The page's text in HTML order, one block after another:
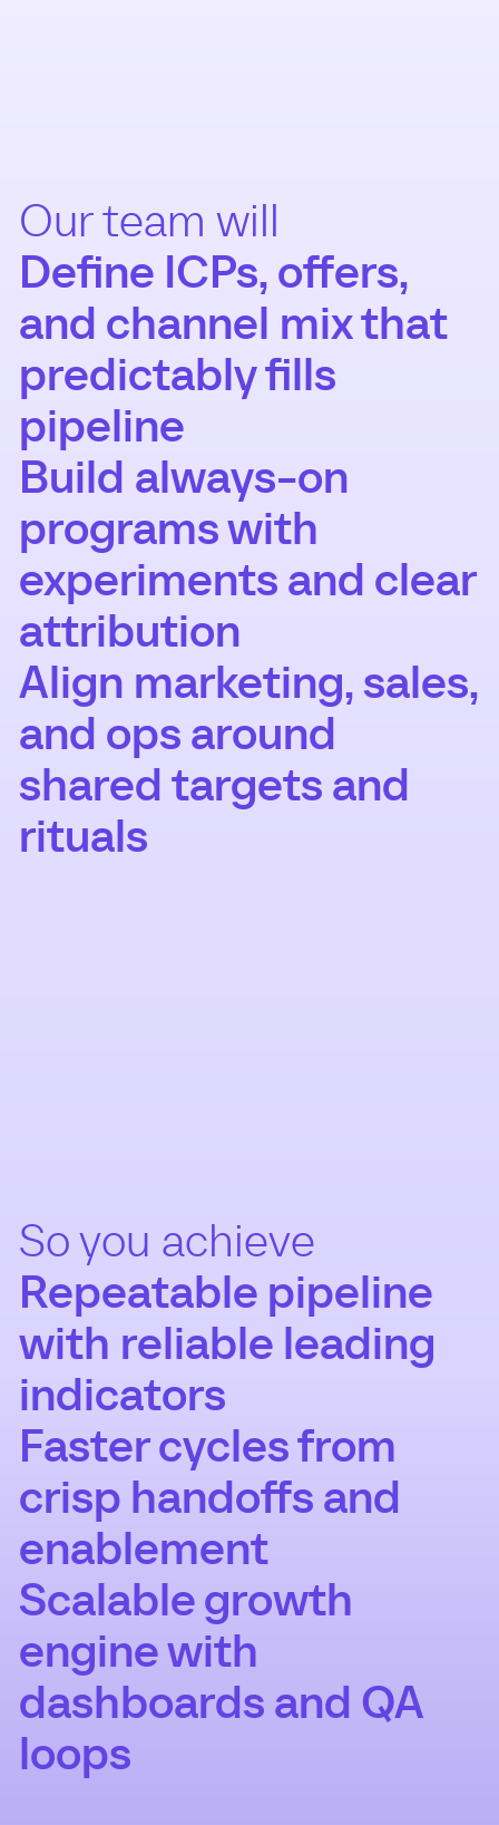
Our team will
Define ICPs, offers,
and channel mix that
predictably fills
pipeline
Build always-on
programs with
experiments and clear
attribution
Align marketing, sales,
and ops around
shared targets and
rituals
So you achieve
Repeatable pipeline
with reliable leading
indicators
Faster cycles from
crisp handoffs and
enablement
Scalable growth
engine with
dashboards and QA
loops